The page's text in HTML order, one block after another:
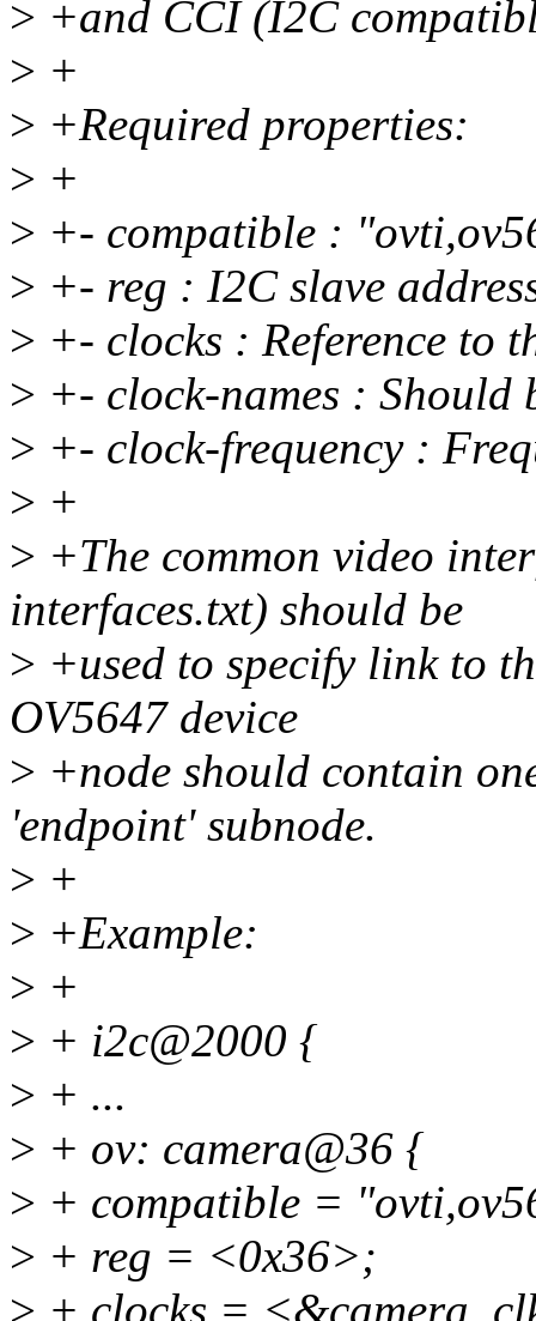
> +and CCI (I2C
> +
> +Required properties:
> +
> +- compatible :
> +- reg : I2C slave
> +- clocks : Reference to
> +- clock-names : Should
> +- clock-frequency :
> +
> +The common video
interfaces.txt) should be
> +used to specify link to
OV5647 device
> +node should contain
'endpoint' subnode.
> +
> +Example:
> +
> + i2c@2000 {
> + ...
> + ov: camera@36 {
> + compatible =
> + reg = <0x36>;
> + clocks =